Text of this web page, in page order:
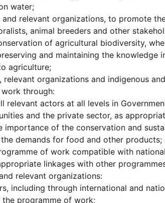
water;
and relevant organizations, to promote
animal breeders and other
of agricultural biodiversity,
and maintaining the knowledge
agriculture;
relevant organizations and indigenous
through:
relevant actors at all levels in
and the private sector, as
importance of the conservation and
demands for food and other products;
of work compatible with
linkages with other
relevant organizations:
including through international and
programme of work;